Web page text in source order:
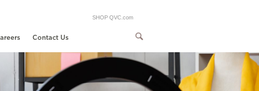
Contact Us
SHOP QVC.com